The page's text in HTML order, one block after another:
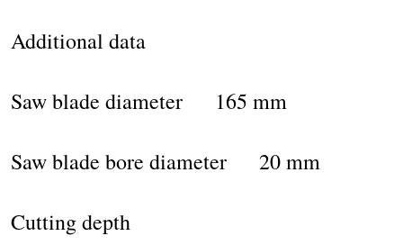
Additional data
Saw blade diameter 165 mm
Saw blade bore diameter 20 mm
Cutting depth